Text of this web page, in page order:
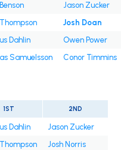
Jason Zucker
Josh Doan
Dahlin Owen Power
Samuelsson Conor Timmins
1ST 2ND
Dahlin
Jason Zucker
Josh Norris